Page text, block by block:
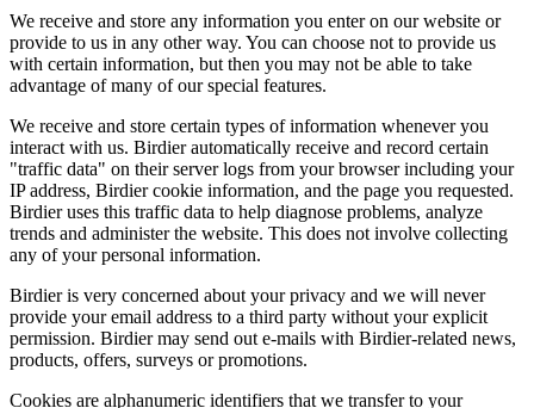
We receive and store any information you enter on our website or
provide to us in any other way. You can choose not to provide us
with certain information, but then you may not be able to take
advantage of many of our special features.
We receive and store certain types of information whenever you
interact with us. Birdier automatically receive and record certain
"traffic data" on their server logs from your browser including your
IP address, Birdier cookie information, and the page you requested.
Birdier uses this traffic data to help diagnose problems, analyze
trends and administer the website. This does not involve collecting
any of your personal information.
Birdier is very concerned about your privacy and we will never
provide your email address to a third party without your explicit
permission. Birdier may send out e-mails with Birdier-related news,
products, offers, surveys or promotions.
Cookies are alphanumeric identifiers that we transfer to your